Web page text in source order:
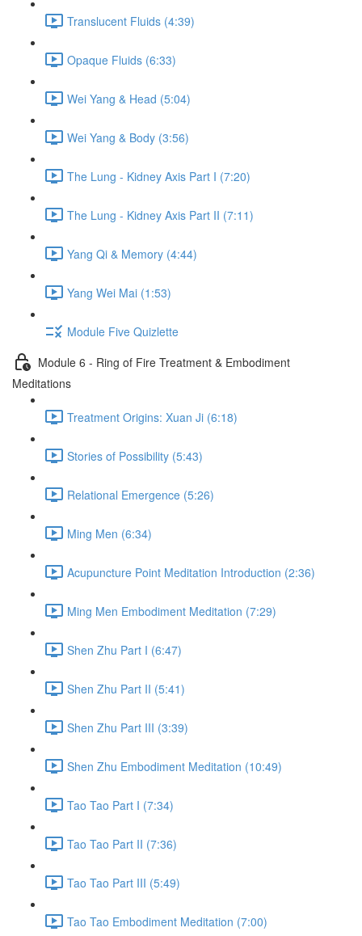
Translucent Fluids (4:39)
Opaque Fluids (6:33)
Wei Yang & Head (5:04)
Wei Yang & Body (3:56)
The Lung - Kidney Axis Part I (7:20)
The Lung - Kidney Axis Part II (7:11)
Yang Qi & Memory (4:44)
Yang Wei Mai (1:53)
Module Five Quizlette
Module 6 - Ring of Fire Treatment & Embodiment
Meditations
Treatment Origins: Xuan Ji (6:18)
Stories of Possibility (5:43)
Relational Emergence (5:26)
Ming Men (6:34)
Acupuncture Point Meditation Introduction (2:36)
Ming Men Embodiment Meditation (7:29)
Shen Zhu Part I (6:47)
Shen Zhu Part II (5:41)
Shen Zhu Part III (3:39)
Shen Zhu Embodiment Meditation (10:49)
Tao Tao Part I (7:34)
Tao Tao Part II (7:36)
Tao Tao Part III (5:49)
Tao Tao Embodiment Meditation (7:00)